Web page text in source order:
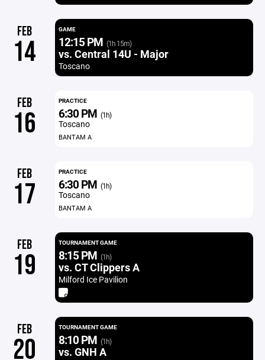
FEB
14
GAME
12:15 PM (1h 15m)
vs. Central 14U - Major
Toscano
FEB
16
PRACTICE
6:30 PM (1h)
Toscano
BANTAM A
FEB
17
PRACTICE
6:30 PM (1h)
Toscano
BANTAM A
FEB
19
TOURNAMENT GAME
8:15 PM (1h)
vs. CT Clippers A
Milford Ice Pavilion
FEB
20
TOURNAMENT GAME
8:10 PM (1h)
vs. GNH A